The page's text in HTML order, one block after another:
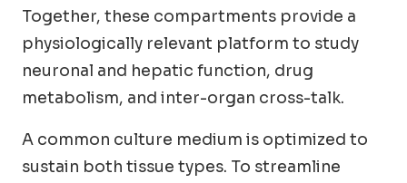
Together, these compartments provide a
physiologically relevant platform to study
neuronal and hepatic function, drug
metabolism, and inter-organ cross-talk.
A common culture medium is optimized to
sustain both tissue types. To streamline